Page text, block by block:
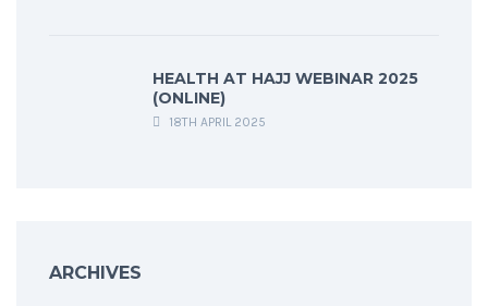
HEALTH AT HAJJ WEBINAR 2025
(ONLINE)
18TH APRIL 2025
ARCHIVES